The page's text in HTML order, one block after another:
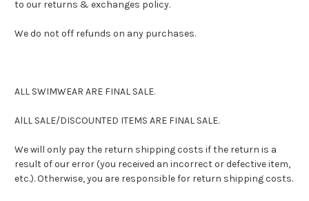
to our returns & exchanges policy.
We do not off refunds on any purchases.
ALL SWIMWEAR ARE FINAL SALE.
AlLL SALE/DISCOUNTED ITEMS ARE FINAL SALE.
We will only pay the return shipping costs if the return is a
result of our error (you received an incorrect or defective item,
etc.). Otherwise, you are responsible for return shipping costs.